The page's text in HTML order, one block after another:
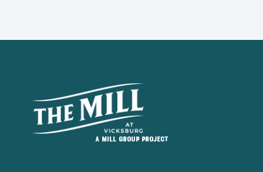
A Mill Group project